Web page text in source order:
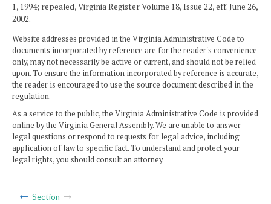
1, 1994; repealed, Virginia Register Volume 18, Issue 22, eff. June 26,
2002.
Website addresses provided in the Virginia Administrative Code to
documents incorporated by reference are for the reader's convenience
only, may not necessarily be active or current, and should not be relied
upon. To ensure the information incorporated by reference is accurate,
the reader is encouraged to use the source document described in the
regulation.
As a service to the public, the Virginia Administrative Code is provided
online by the Virginia General Assembly. We are unable to answer
legal questions or respond to requests for legal advice, including
application of law to specific fact. To understand and protect your
legal rights, you should consult an attorney.
Section